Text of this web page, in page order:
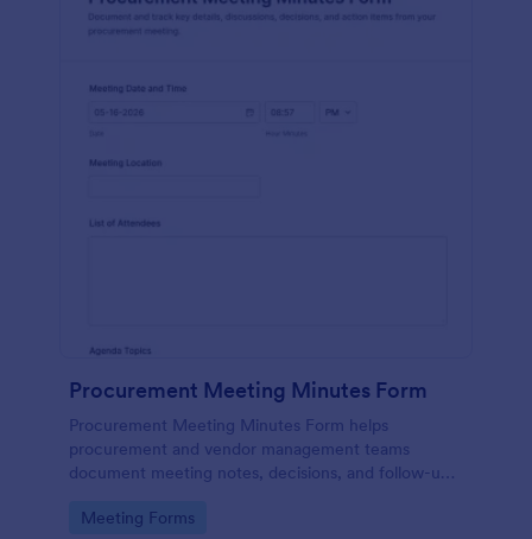
Procurement Meeting Minutes Form
Procurement Meeting Minutes Form helps
procurement and vendor management teams
document meeting notes, decisions, and follow-ups,
recurring supplier check-ins with Jotform.
Go to Category:
Meeting Forms